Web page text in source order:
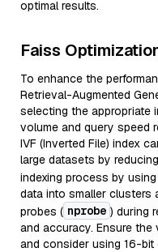
optimal results.
Faiss
To enhance the
Retrieval-Augmented
selecting the appropriate
volume and query speed
IVF (Inverted File) index
large datasets by
indexing process by
data into smaller clusters
probes ( nprobe ) during
and accuracy. Ensure
and consider using 16-